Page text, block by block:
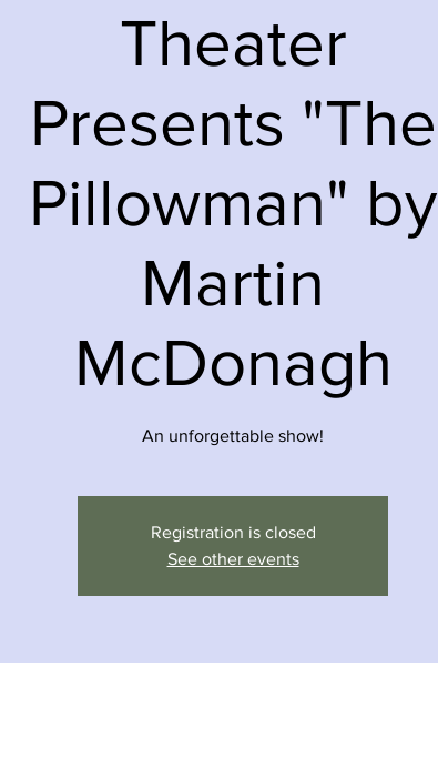
Theater
Presents "The
Pillowman" by
Martin
McDonagh
An unforgettable show!
Registration is closed
See other events